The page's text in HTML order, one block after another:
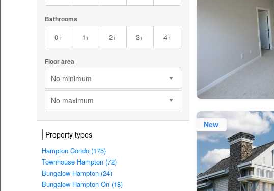
Bathrooms
0+ 1+ 2+ 3+ 4+
Floor area
No minimum
No maximum
Property types
Hampton Condo (175)
Townhouse Hampton (72)
Bungalow Hampton (24)
Bungalow Hampton On (18)
New